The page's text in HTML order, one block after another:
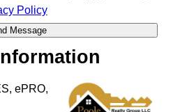
Policy
ePRO,